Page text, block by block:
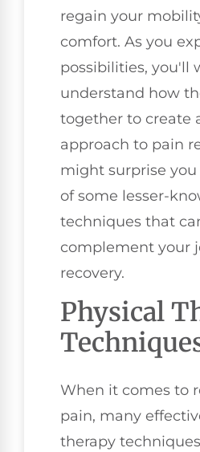
regain your
comfort. As you
possibilities, you'll
understand how
together to create
approach to pain
might surprise
of some lesser-
techniques that
complement your
recovery.
Physical
When it comes to
pain, many
therapy